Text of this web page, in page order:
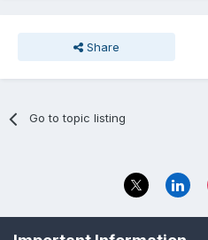
Share
Go to topic listing